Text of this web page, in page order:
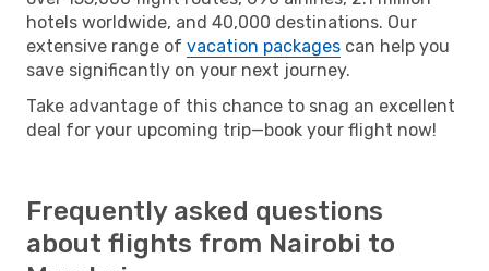
hotels worldwide, and 40,000 destinations. Our
extensive range of vacation packages can help you
save significantly on your next journey.
Take advantage of this chance to snag an excellent
deal for your upcoming trip—book your flight now!
Frequently asked questions
about flights from Nairobi to